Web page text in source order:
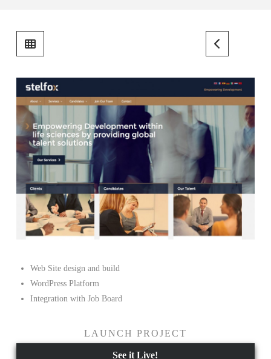
Web Site design and build
WordPress Platform
Integration with Job Board
LAUNCH PROJECT
See it Live!